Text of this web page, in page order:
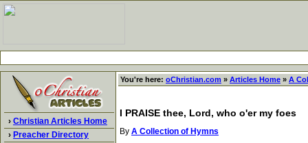
› Christian Articles Home
› Preacher Directory
You're here: oChristian.com » Articles Home » A
I PRAISE thee, Lord, who o'er my foes
By A Collection of Hymns